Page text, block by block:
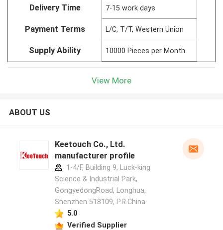
Delivery Time 7-15 work days
Payment Terms L/C, T/T, Western Union
Supply Ability 10000 Pieces per Month
View More
ABOUT US
Keetouch Co., Ltd.
manufacturer profile
1-4/F, Building 9, Luck-king
Science & Industrial Park,
GongyedongRoad, Longhua,
Shenzhen 518109, P.R.China
5.0
Verified Supplier